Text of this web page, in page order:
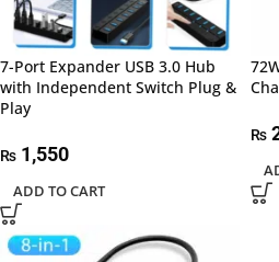
7-Port Expander USB 3.0 Hub
with Independent Switch Plug &
Play
₨ 1,550
ADD TO CART
₨